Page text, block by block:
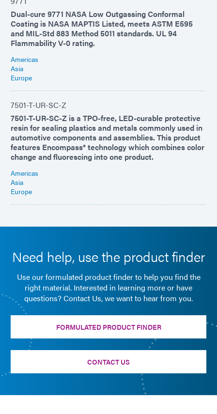
Dual-cure 9771 NASA Low Outgassing Conformal
Coating is NASA MAPTIS Listed, meets ASTM E595
and MIL-Std 883 Method 5011 standards. UL 94
Flammability V-0 rating.
Americas
Asia
Europe
7501-T-UR-SC-Z
7501-T-UR-SC-Z is a TPO-free, LED-curable protective
resin for sealing plastics and metals commonly used in
automotive components and assemblies. This product
features Encompass® technology which combines color
change and fluorescing into one product.
Americas
Asia
Europe
Need help, use the product finder
Use our formulated product finder to help you find the
right material. Interested in learning more or have
questions? Contact Us, we want to hear from you.
FORMULATED PRODUCT FINDER
CONTACT US